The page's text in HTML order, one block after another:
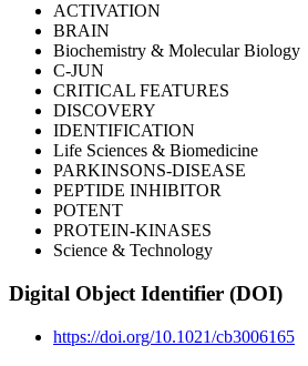
ACTIVATION
BRAIN
Biochemistry & Molecular Biology
C-JUN
CRITICAL FEATURES
DISCOVERY
IDENTIFICATION
Life Sciences & Biomedicine
PARKINSONS-DISEASE
PEPTIDE INHIBITOR
POTENT
PROTEIN-KINASES
Science & Technology
Digital Object Identifier (DOI)
https://doi.org/10.1021/cb3006165